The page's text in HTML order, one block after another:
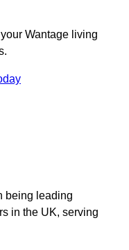
Wantage living
being leading
in the UK, serving